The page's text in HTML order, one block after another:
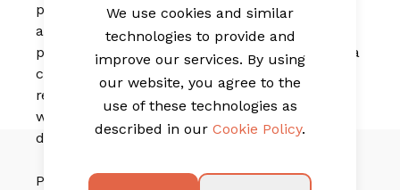
photography, this template puts your visuals front
and centre where they belong. It’s perfect for
promotional campaigns to your loyal audience, with a
clean layout that keeps the focus on your offer. A
refined review section adds credibility and charm,
while the blog-style feature at the end is ideal for
driving extra clicks and engagement.
PLEASE NOTE: These templates were created with
We use cookies and similar
technologies to provide and
improve our services. By using
our website, you agree to the
use of these technologies as
described in our Cookie Policy.